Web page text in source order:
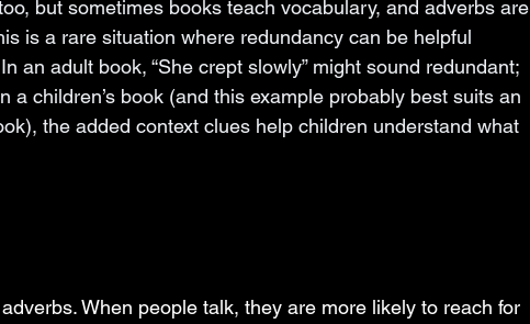
but sometimes books teach vocabulary, and adverbs are
is a rare situation where redundancy can be helpful
an adult book, “She crept slowly” might sound redundant;
a children’s book (and this example probably best suits an
the added context clues help children understand what
When people talk, they are more likely to reach for